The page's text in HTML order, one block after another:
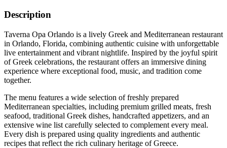
Description
Taverna Opa Orlando is a lively Greek and Mediterranean restaurant
in Orlando, Florida, combining authentic cuisine with unforgettable
live entertainment and vibrant nightlife. Inspired by the joyful spirit
of Greek celebrations, the restaurant offers an immersive dining
experience where exceptional food, music, and tradition come
together.
The menu features a wide selection of freshly prepared
Mediterranean specialties, including premium grilled meats, fresh
seafood, traditional Greek dishes, handcrafted appetizers, and an
extensive wine list carefully selected to complement every meal.
Every dish is prepared using quality ingredients and authentic
recipes that reflect the rich culinary heritage of Greece.